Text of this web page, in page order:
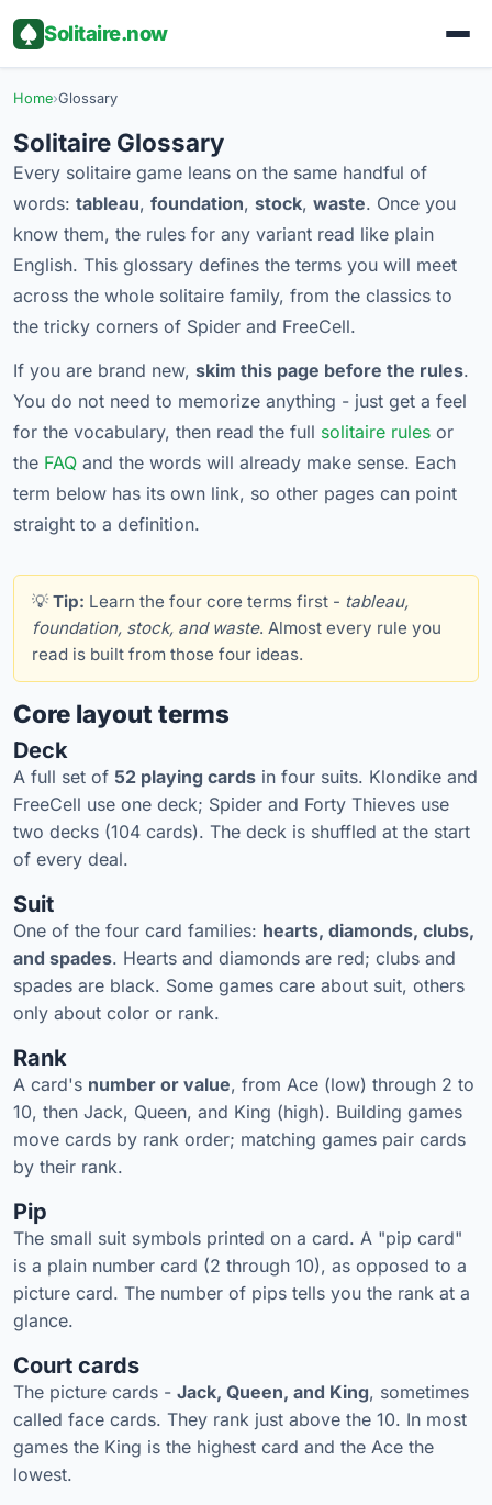
Solitaire.now
Home›Glossary
Solitaire Glossary
Every solitaire game leans on the same handful of
words: tableau, foundation, stock, waste. Once you
know them, the rules for any variant read like plain
English. This glossary defines the terms you will meet
across the whole solitaire family, from the classics to
the tricky corners of Spider and FreeCell.
If you are brand new, skim this page before the rules.
You do not need to memorize anything - just get a feel
for the vocabulary, then read the full solitaire rules or
the FAQ and the words will already make sense. Each
term below has its own link, so other pages can point
straight to a definition.
💡 Tip: Learn the four core terms first - tableau,
foundation, stock, and waste. Almost every rule you
read is built from those four ideas.
Core layout terms
Deck
A full set of 52 playing cards in four suits. Klondike and
FreeCell use one deck; Spider and Forty Thieves use
two decks (104 cards). The deck is shuffled at the start
of every deal.
Suit
One of the four card families: hearts, diamonds, clubs,
and spades. Hearts and diamonds are red; clubs and
spades are black. Some games care about suit, others
only about color or rank.
Rank
A card's number or value, from Ace (low) through 2 to
10, then Jack, Queen, and King (high). Building games
move cards by rank order; matching games pair cards
by their rank.
Pip
The small suit symbols printed on a card. A "pip card"
is a plain number card (2 through 10), as opposed to a
picture card. The number of pips tells you the rank at a
glance.
Court cards
The picture cards - Jack, Queen, and King, sometimes
called face cards. They rank just above the 10. In most
games the King is the highest card and the Ace the
lowest.